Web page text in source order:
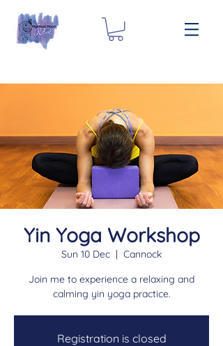
Yin Yoga Workshop
Sun 10 Dec
  |
Cannock
Join me to experience a relaxing and
calming yin yoga practice.
Registration is closed